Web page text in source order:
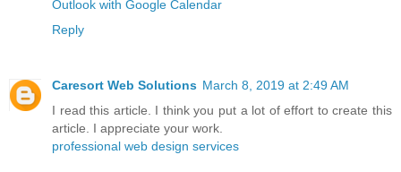
Outlook with Google Calendar
Reply
Caresort Web Solutions March 8, 2019 at 2:49 AM
I read this article. I think you put a lot of effort to create this
article. I appreciate your work.
professional web design services